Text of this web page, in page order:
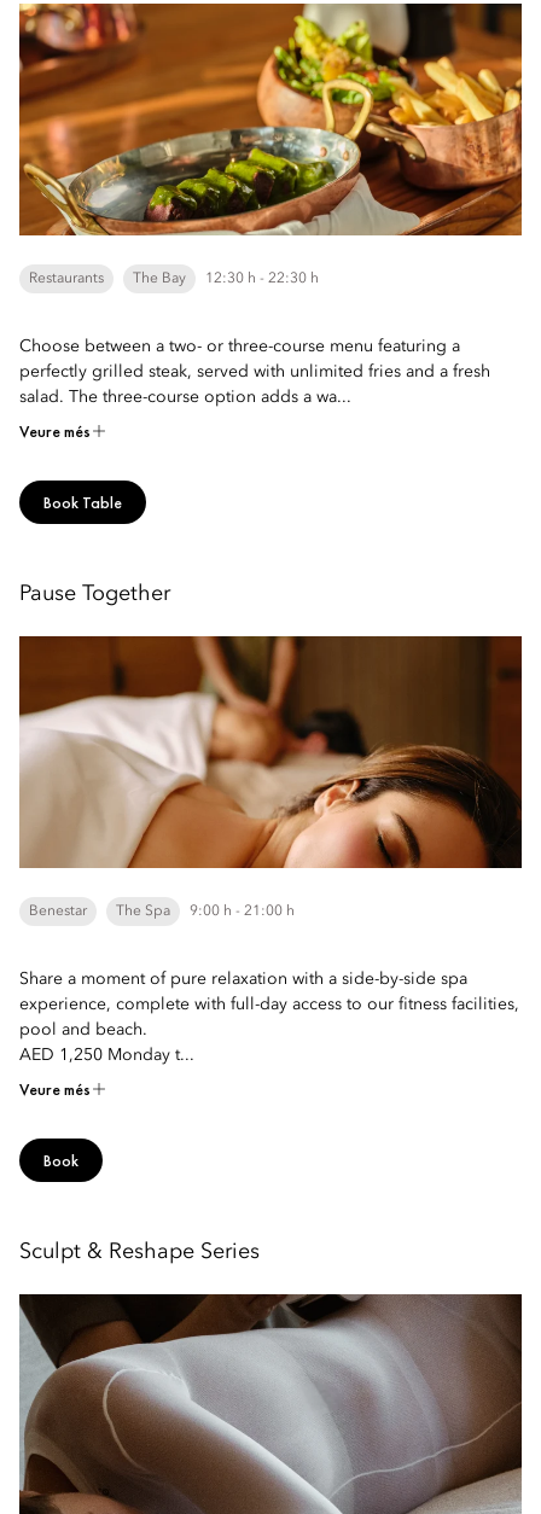
Restaurants The Bay 12:30 h - 22:30 h
Choose between a two- or three-course menu featuring a
perfectly grilled steak, served with unlimited fries and a fresh
salad. The three-course option adds a wa...
Veure més
Book Table
Pause Together
Benestar The Spa 9:00 h - 21:00 h
Share a moment of pure relaxation with a side-by-side spa
experience, complete with full-day access to our fitness facilities,
pool and beach.
AED 1,250 Monday t...
Veure més
Book
Sculpt & Reshape Series